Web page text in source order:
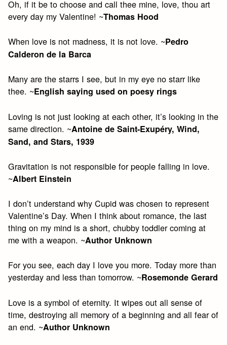
Oh, if it be to choose and call thee mine, love, thou art
every day my Valentine! ~Thomas Hood
When love is not madness, it is not love. ~Pedro
Calderon de la Barca
Many are the starrs I see, but in my eye no starr like
thee. ~English saying used on poesy rings
Loving is not just looking at each other, it’s looking in the
same direction. ~Antoine de Saint-Exupéry, Wind,
Sand, and Stars, 1939
Gravitation is not responsible for people falling in love.
~Albert Einstein
I don’t understand why Cupid was chosen to represent
Valentine’s Day. When I think about romance, the last
thing on my mind is a short, chubby toddler coming at
me with a weapon. ~Author Unknown
For you see, each day I love you more. Today more than
yesterday and less than tomorrow. ~Rosemonde Gerard
Love is a symbol of eternity. It wipes out all sense of
time, destroying all memory of a beginning and all fear of
an end. ~Author Unknown